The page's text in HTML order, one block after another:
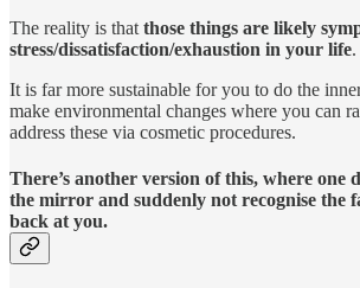
The reality is that those things are likely
stress/dissatisfaction/exhaustion in your life.
It is far more sustainable for you to do the
make environmental changes where you can
address these via cosmetic procedures.
There’s another version of this, where one
the mirror and suddenly not recognise the
back at you.